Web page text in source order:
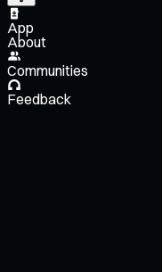
App
About
Communities
Feedback